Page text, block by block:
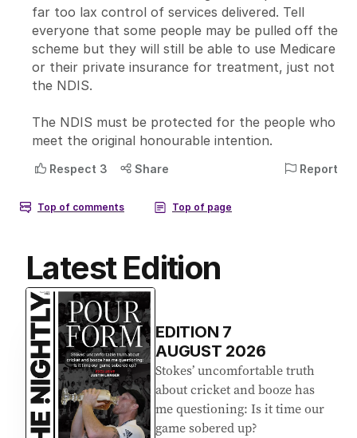
Latest Edition
EDITION 7
AUGUST 2026
Stokes’ uncomfortable truth
about cricket and booze has
me questioning: Is it time our
game sobered up?